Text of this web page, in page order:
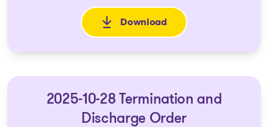
Download
: 2025-10-28 Stay Extension
2025-10-28 Termination and
Discharge Order